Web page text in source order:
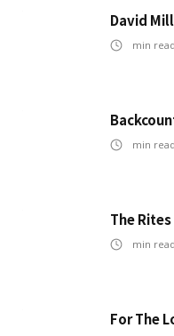
David
min read
min read
The
min read
For The